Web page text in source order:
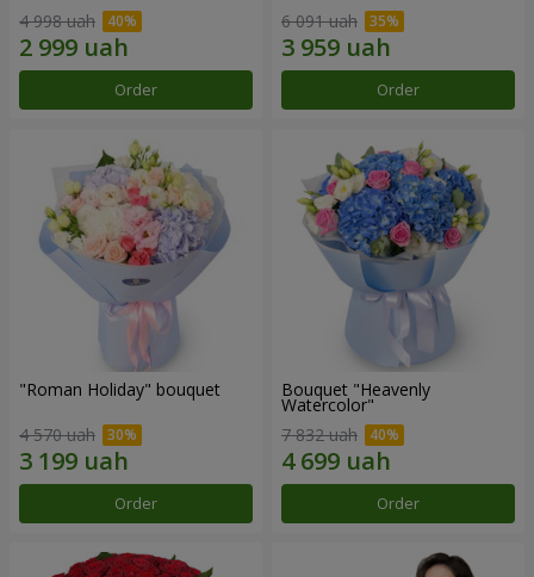
4 998 uah
Order
6 091 uah
Order
"Roman Holiday" bouquet
4 570 uah
Order
Bouquet "Heavenly
Watercolor"
7 832 uah
Order